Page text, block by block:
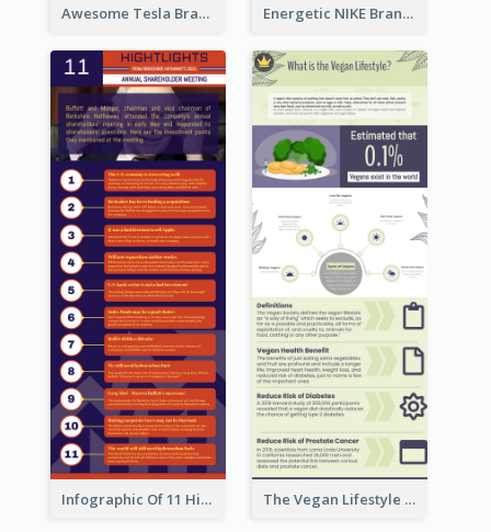
Awesome Tesla Branding Infographic Design Ideas Energetic NIKE Branding Stories Design Idea
Infographic Of 11 Highlights From Berkshire Hathaway's Shareholder Meeting The Vegan Lifestyle Infographic